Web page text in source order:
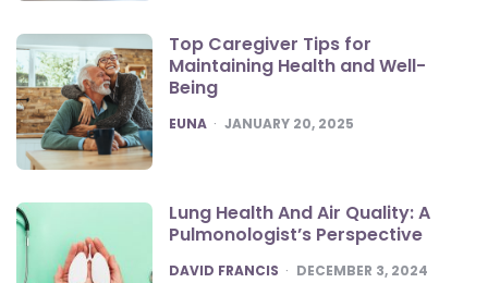
Top Caregiver Tips for
Maintaining Health and Well-
Being
POSTED
EUNA JANUARY 20, 2025
Lung Health And Air Quality: A
Pulmonologist’s Perspective
POSTED
DAVID FRANCIS DECEMBER 3, 2024